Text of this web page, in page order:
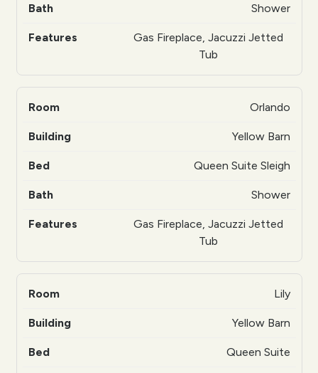
Shower
Gas Fireplace, Jacuzzi Jetted
Tub
Orlando
Yellow Barn
Queen Suite Sleigh
Shower
Gas Fireplace, Jacuzzi Jetted
Tub
Lily
Yellow Barn
Queen Suite